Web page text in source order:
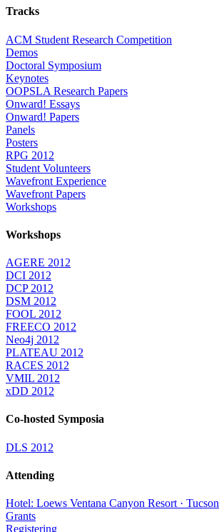
Tracks
ACM Student Research Competition
Demos
Doctoral Symposium
Keynotes
OOPSLA Research Papers
Onward! Essays
Onward! Papers
Panels
Posters
RPG 2012
Student Volunteers
Wavefront Experience
Wavefront Papers
Workshops
Workshops
AGERE 2012
DCI 2012
DCP 2012
DSM 2012
FOOL 2012
FREECO 2012
Neo4j 2012
PLATEAU 2012
RACES 2012
VMIL 2012
xDD 2012
Co-hosted Symposia
DLS 2012
Attending
Hotel: Loews Ventana Canyon Resort · Tucson
Grants
Registering